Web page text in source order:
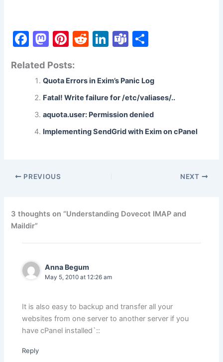
F
c
e
b
o
o
M
st
o
d
o
n
Pi
er
e
st
R
di
t
Li
e
dI
n
T
m
s
e
Related Posts:
Quota Errors in Exim’s Panic Log
Fatal! Write failure for /etc/valiases/..
aquota.user: Permission denied
Implementing SendGrid with Exim on cPanel
PREVIOUS NEXT
3 thoughts on “Understanding Dovecot IMAP and
Maildir”
Anna Begum
May 5, 2010 at 12:26 am
It is also easy to backup and transfer all your
websites from one server to another server if you
have cPanel installed`::
Reply